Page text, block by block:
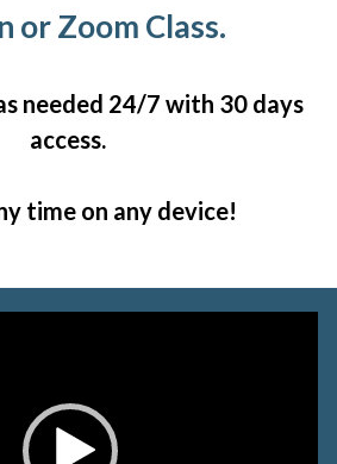
or Zoom Class.
needed 24/7 with 30 days
access.
time on any device!